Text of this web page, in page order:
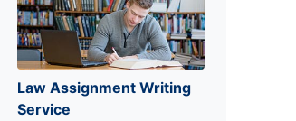
Law Assignment Writing
Service